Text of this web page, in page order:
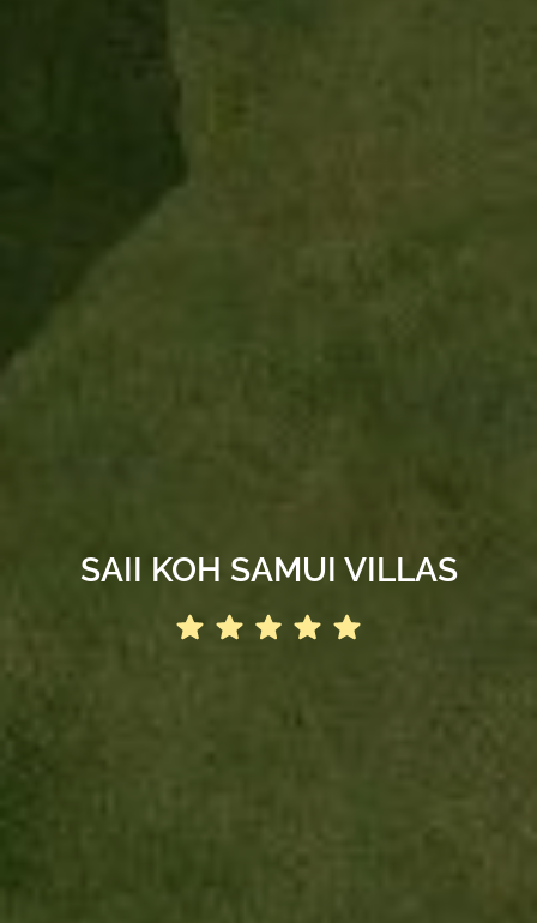
SAII KOH SAMUI VILLAS